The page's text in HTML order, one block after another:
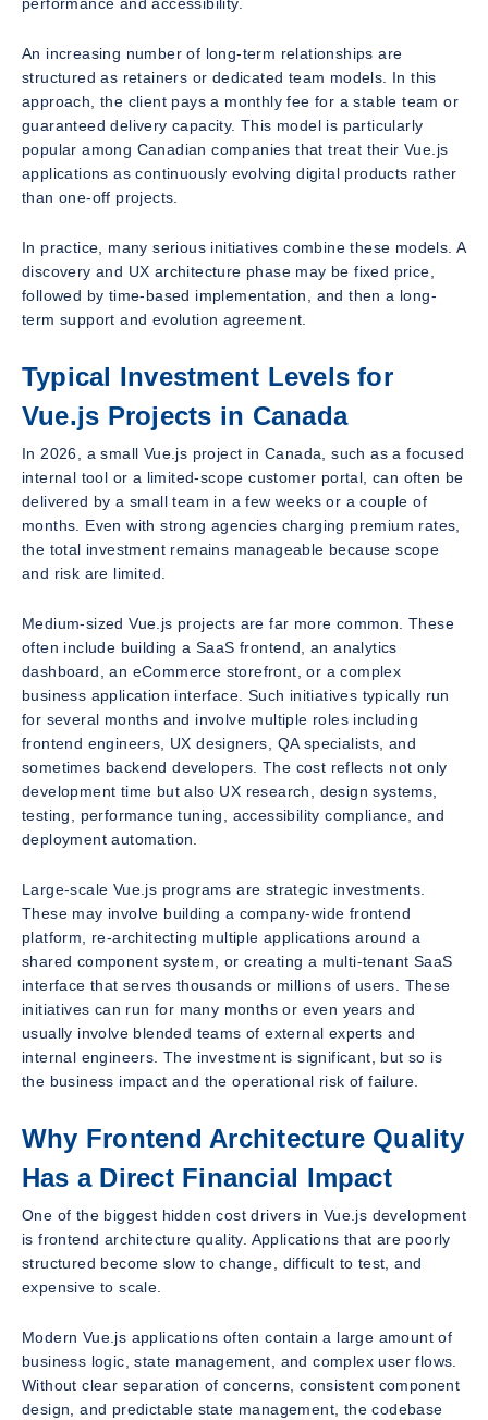
performance and accessibility.
An increasing number of long-term relationships are
structured as retainers or dedicated team models. In this
approach, the client pays a monthly fee for a stable team or
guaranteed delivery capacity. This model is particularly
popular among Canadian companies that treat their Vue.js
applications as continuously evolving digital products rather
than one-off projects.
In practice, many serious initiatives combine these models. A
discovery and UX architecture phase may be fixed price,
followed by time-based implementation, and then a long-
term support and evolution agreement.
Typical Investment Levels for
Vue.js Projects in Canada
In 2026, a small Vue.js project in Canada, such as a focused
internal tool or a limited-scope customer portal, can often be
delivered by a small team in a few weeks or a couple of
months. Even with strong agencies charging premium rates,
the total investment remains manageable because scope
and risk are limited.
Medium-sized Vue.js projects are far more common. These
often include building a SaaS frontend, an analytics
dashboard, an eCommerce storefront, or a complex
business application interface. Such initiatives typically run
for several months and involve multiple roles including
frontend engineers, UX designers, QA specialists, and
sometimes backend developers. The cost reflects not only
development time but also UX research, design systems,
testing, performance tuning, accessibility compliance, and
deployment automation.
Large-scale Vue.js programs are strategic investments.
These may involve building a company-wide frontend
platform, re-architecting multiple applications around a
shared component system, or creating a multi-tenant SaaS
interface that serves thousands or millions of users. These
initiatives can run for many months or even years and
usually involve blended teams of external experts and
internal engineers. The investment is significant, but so is
the business impact and the operational risk of failure.
Why Frontend Architecture Quality
Has a Direct Financial Impact
One of the biggest hidden cost drivers in Vue.js development
is frontend architecture quality. Applications that are poorly
structured become slow to change, difficult to test, and
expensive to scale.
Modern Vue.js applications often contain a large amount of
business logic, state management, and complex user flows.
Without clear separation of concerns, consistent component
design, and predictable state management, the codebase